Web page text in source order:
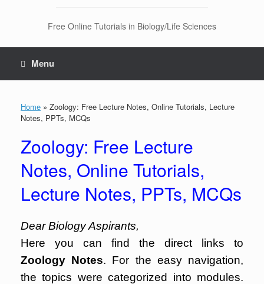
Free Online Tutorials in Biology/Life Sciences
Menu
Home » Zoology: Free Lecture Notes, Online Tutorials, Lecture
Notes, PPTs, MCQs
Zoology: Free Lecture
Notes, Online Tutorials,
Lecture Notes, PPTs, MCQs
Dear Biology Aspirants,
Here you can find the direct links to
Zoology Notes. For the easy navigation,
the topics were categorized into modules.